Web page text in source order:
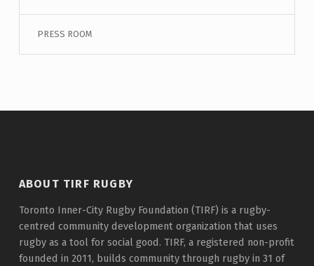
PRESS ROOM
ABOUT TIRF RUGBY
Toronto Inner-City Rugby Foundation (TIRF) is a rugby-
centred community development organization that uses
rugby as a tool for social good. TIRF, a registered non-profit
founded in 2011, builds community through rugby in 31 of